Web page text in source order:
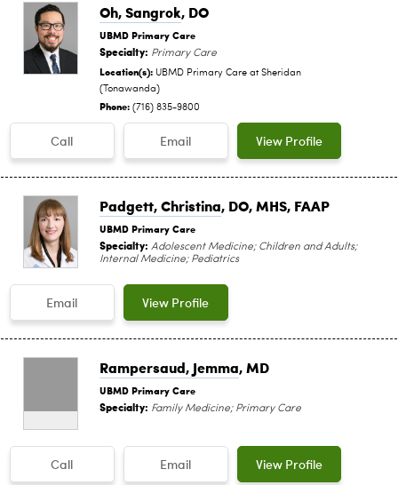
Oh, Sangrok, DO
UBMD Primary Care
Specialty: Primary Care
Location(s): UBMD Primary Care at Sheridan
(Tonawanda)
Phone: (716) 835-9800
Call Email View Profile
Padgett, Christina, DO, MHS, FAAP
UBMD Primary Care
Specialty: Adolescent Medicine; Children and Adults;
Internal Medicine; Pediatrics
Email View Profile
Rampersaud, Jemma, MD
UBMD Primary Care
Specialty: Family Medicine; Primary Care
Call Email View Profile